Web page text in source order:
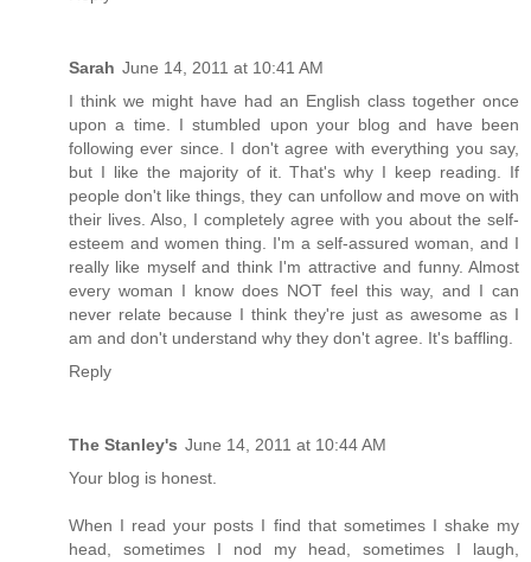
Sarah June 14, 2011 at 10:41 AM
I think we might have had an English class together once
upon a time. I stumbled upon your blog and have been
following ever since. I don't agree with everything you say,
but I like the majority of it. That's why I keep reading. If
people don't like things, they can unfollow and move on with
their lives. Also, I completely agree with you about the self-
esteem and women thing. I'm a self-assured woman, and I
really like myself and think I'm attractive and funny. Almost
every woman I know does NOT feel this way, and I can
never relate because I think they're just as awesome as I
am and don't understand why they don't agree. It's baffling.
Reply
The Stanley's June 14, 2011 at 10:44 AM
Your blog is honest.
When I read your posts I find that sometimes I shake my
head, sometimes I nod my head, sometimes I laugh,